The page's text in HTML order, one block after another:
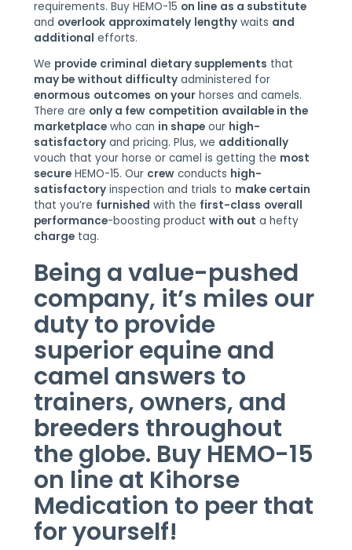
requirements. Buy HEMO-15 on line as a substitute
and overlook approximately lengthywaits and
additional efforts.
We provide criminal dietary supplements that
may be without difficultyadministered for
enormous outcomes on yourhorses and camels.
There are only a few competition available in the
marketplacewho can in shapeour high-
satisfactoryand pricing. Plus, we additionally
vouch that your horse or camel is getting the most
secureHEMO-15. Our crewconducts high-
satisfactoryinspection and trials to make certain
that you’re furnished with the first-class overall
performance-boosting product with out a hefty
chargetag.
Being a value-pushed
company, it’s miles our
dutyto provide
superiorequine and
camel answers to
trainers, owners, and
breeders throughout
the globe. Buy HEMO-15
on lineat Kihorse
Medication to peerthat
for yourself!